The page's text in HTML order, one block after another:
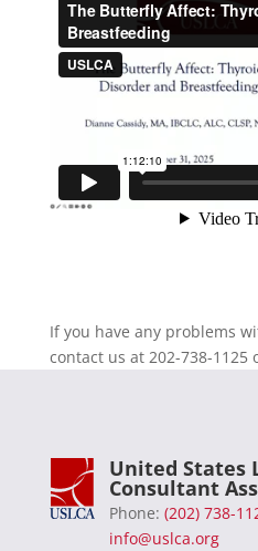
If you have any problems
contact us at 202-738-1125
United States
Consultant
Phone: (202) 738-
info@uslca.org